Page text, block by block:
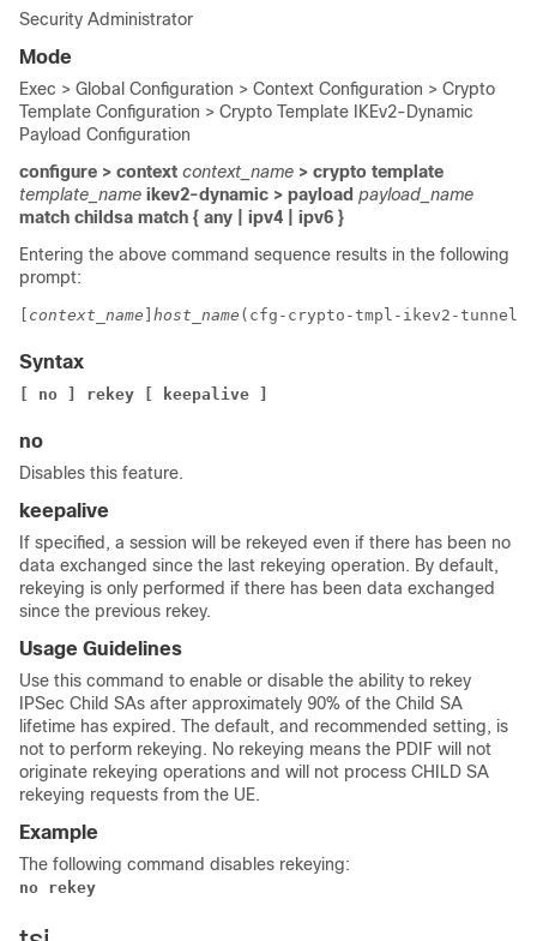
Security Administrator
Mode
Exec > Global Configuration > Context Configuration > Crypto
Template Configuration > Crypto Template IKEv2-Dynamic
Payload Configuration
configure > context context_name > crypto template
template_name ikev2-dynamic > payload payload_name
match childsa match { any | ipv4 | ipv6 }
Entering the above command sequence results in the following
prompt:
context_name host_name (cfg-crypto-tmpl-ikev2-tunnel-
Syntax
[ no ] rekey [ keepalive ]
no
Disables this feature.
keepalive
If specified, a session will be rekeyed even if there has been no
data exchanged since the last rekeying operation. By default,
rekeying is only performed if there has been data exchanged
since the previous rekey.
Usage Guidelines
Use this command to enable or disable the ability to rekey
IPSec Child SAs after approximately 90% of the Child SA
lifetime has expired. The default, and recommended setting, is
not to perform rekeying. No rekeying means the PDIF will not
originate rekeying operations and will not process CHILD SA
rekeying requests from the UE.
Example
The following command disables rekeying:
no rekey